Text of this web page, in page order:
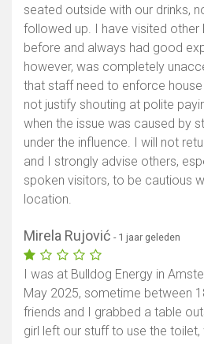
seated outside with our drinks,
followed up. I have visited other
before and always had good
however, was completely
that staff need to enforce
not justify shouting at polite
when the issue was caused by
under the influence. I will not
and I strongly advise others,
spoken visitors, to be cautious
location.
Mirela Rujović - 1 jaar geleden
I was at Bulldog Energy in
May 2025, sometime between
friends and I grabbed a table
girl left our stuff to use the